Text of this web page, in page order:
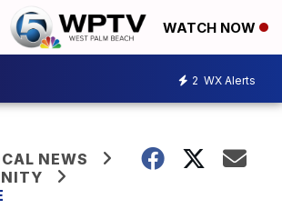
WATCH NOW
2 WX Alerts
NEWS